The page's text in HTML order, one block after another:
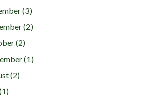
(3)
(2)
(2)
(1)
(2)